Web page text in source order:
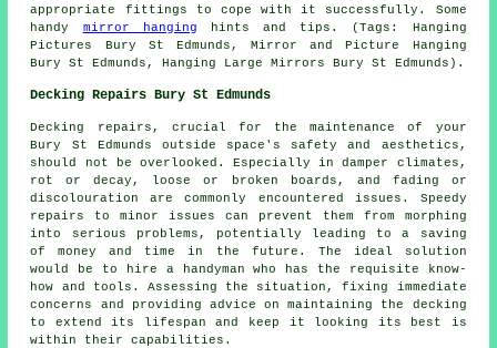
appropriate fittings to cope with it successfully. Some
handy mirror hanging hints and tips. (Tags: Hanging
Pictures Bury St Edmunds, Mirror and Picture Hanging
Bury St Edmunds, Hanging Large Mirrors Bury St Edmunds).
Decking Repairs Bury St Edmunds
Decking repairs, crucial for the maintenance of your
Bury St Edmunds outside space's safety and aesthetics,
should not be overlooked. Especially in damper climates,
rot or decay, loose or broken boards, and fading or
discolouration are commonly encountered issues. Speedy
repairs to minor issues can prevent them from morphing
into serious problems, potentially leading to a saving
of money and time in the future. The ideal solution
would be to hire a handyman who has the requisite know-
how and tools. Assessing the situation, fixing immediate
concerns and providing advice on maintaining the decking
to extend its lifespan and keep it looking its best is
within their capabilities.